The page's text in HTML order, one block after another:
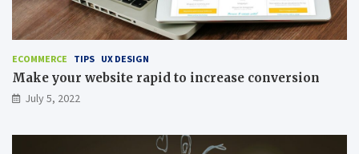
ECOMMERCE TIPS UX DESIGN
Make your website rapid to increase conversion
July 5, 2022